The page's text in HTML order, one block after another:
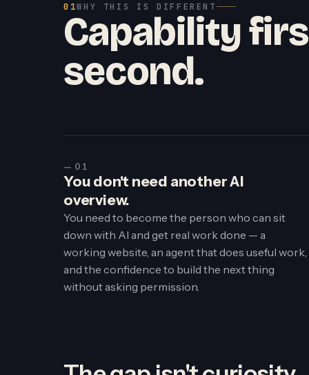
01WHY THIS IS DIFFERENT
Capability
second.
— 01
You don't need another AI
overview.
You need to become the person who can sit
down with AI and get real work done — a
working website, an agent that does useful work,
and the confidence to build the next thing
without asking permission.